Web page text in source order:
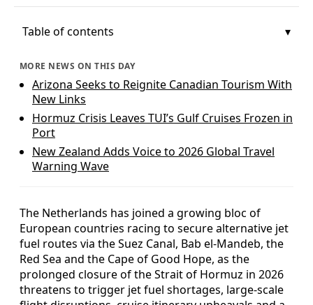
Table of contents
MORE NEWS ON THIS DAY
Arizona Seeks to Reignite Canadian Tourism With
New Links
Hormuz Crisis Leaves TUI’s Gulf Cruises Frozen in
Port
New Zealand Adds Voice to 2026 Global Travel
Warning Wave
The Netherlands has joined a growing bloc of
European countries racing to secure alternative jet
fuel routes via the Suez Canal, Bab el-Mandeb, the
Red Sea and the Cape of Good Hope, as the
prolonged closure of the Strait of Hormuz in 2026
threatens to trigger jet fuel shortages, large-scale